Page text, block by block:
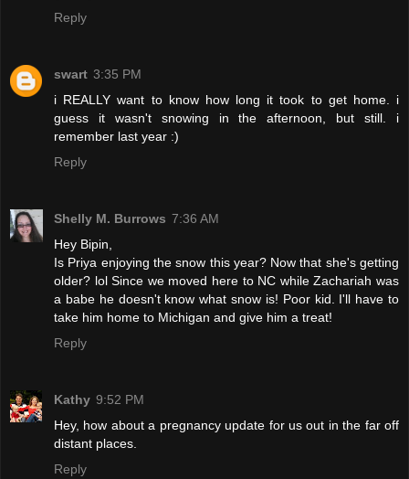
Reply
swart 3:35 PM
i REALLY want to know how long it took to get home. i
guess it wasn't snowing in the afternoon, but still. i
remember last year :)
Reply
Shelly M. Burrows 7:36 AM
Hey Bipin,
Is Priya enjoying the snow this year? Now that she's getting
older? lol Since we moved here to NC while Zachariah was
a babe he doesn't know what snow is! Poor kid. I'll have to
take him home to Michigan and give him a treat!
Reply
Kathy 9:52 PM
Hey, how about a pregnancy update for us out in the far off
distant places.
Reply